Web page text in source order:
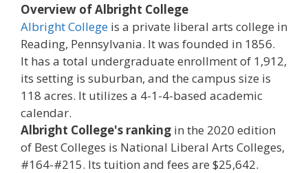
Overview of Albright College
Albright College is a private liberal arts college in
Reading, Pennsylvania. It was founded in 1856.
It has a total undergraduate enrollment of 1,912,
its setting is suburban, and the campus size is
118 acres. It utilizes a 4-1-4-based academic
calendar.
Albright College's ranking in the 2020 edition
of Best Colleges is National Liberal Arts Colleges,
#164-#215. Its tuition and fees are $25,642.